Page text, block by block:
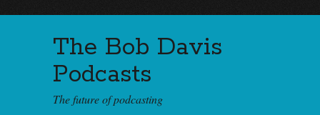
The Bob Davis
Podcasts
The future of podcasting